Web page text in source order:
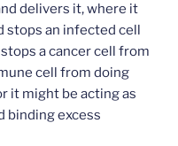
delivers it, where it
an infected cell
a cancer cell from
cell from doing
it might be acting as
binding excess